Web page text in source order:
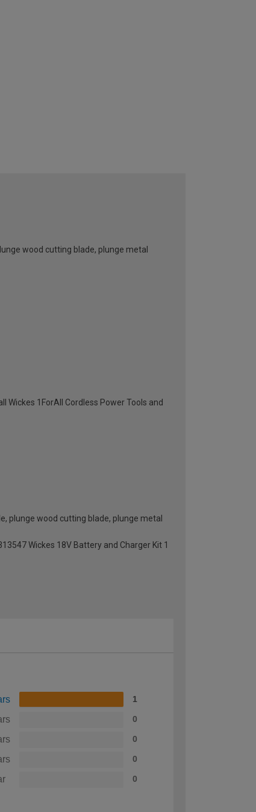
wood cutting blade, plunge metal
1ForAll Cordless Power Tools and
plunge wood cutting blade, plunge metal
Wickes 18V Battery and Charger Kit 1
1
0
0
0
0